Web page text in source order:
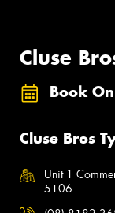
Cluse
Book
Cluse Bros
Unit 1
5106